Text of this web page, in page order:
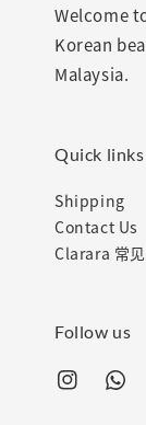
Welcome
Korean
Malaysia.
Quick links
Shipping
Contact Us
Clarara 常
Follow us